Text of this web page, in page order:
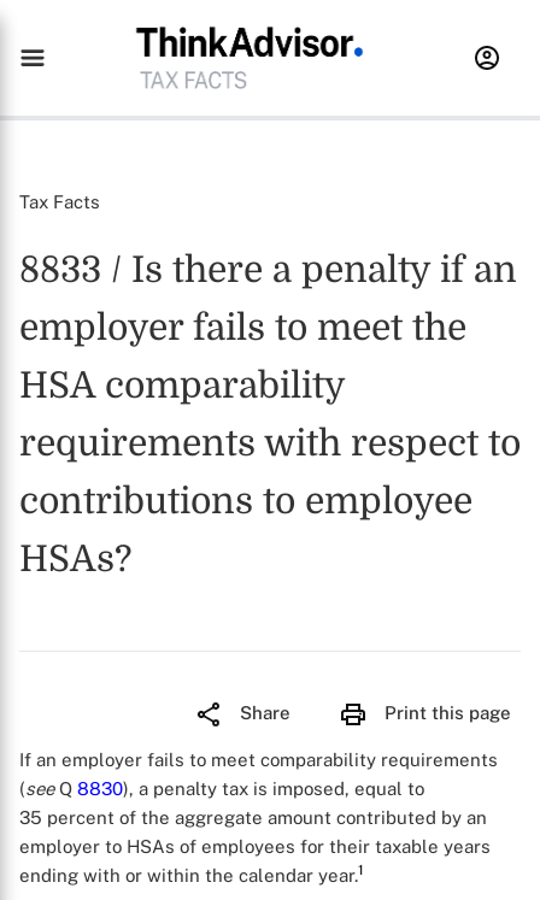
Tax Facts
8833 / Is there a penalty if an
employer fails to meet the
HSA comparability
requirements with respect to
contributions to employee
HSAs?
Share Print this page
If an employer fails to meet comparability requirements
(seeQ 8830), a penalty tax is imposed, equal to
35 percent of the aggregate amount contributed by an
employer to HSAs of employees for their taxable years
ending with or within the calendar year.1